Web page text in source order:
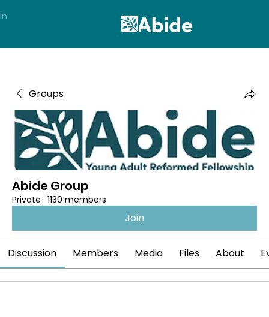
Groups
Abide Group
Private · 1130 members
Join
Discussion Members Media Files About